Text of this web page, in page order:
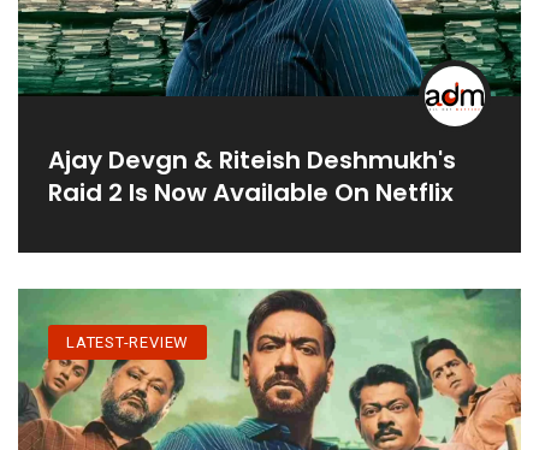
Ajay Devgn & Riteish Deshmukh's
Raid 2 Is Now Available On Netflix
LATEST-REVIEW